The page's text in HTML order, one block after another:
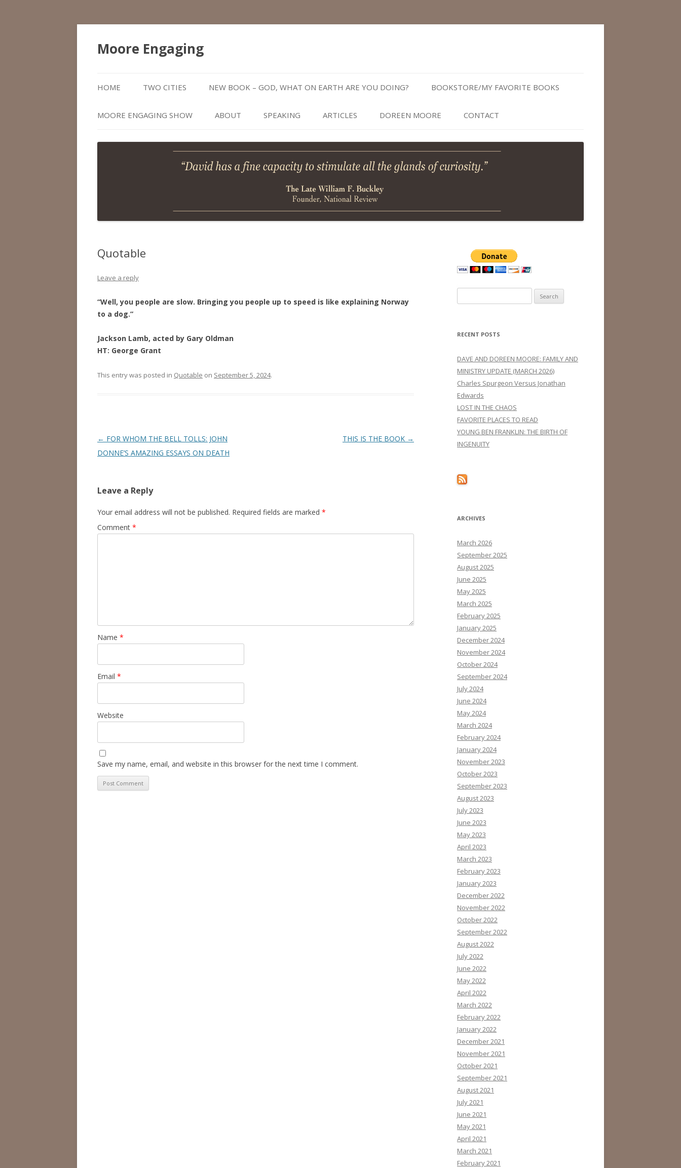
Moore Engaging
to
content
HOME TWO CITIES NEW BOOK – GOD, WHAT ON EARTH ARE YOU DOING? BOOKSTORE/MY FAVORITE BOOKS
MOORE ENGAGING SHOW ABOUT SPEAKING ARTICLES DOREEN MOORE CONTACT
Quotable
Leave a reply
“Well, you people are slow. Bringing you people up to speed is like explaining Norway
to a dog.”
Jackson Lamb, acted by Gary Oldman
HT: George Grant
This entry was posted in Quotable on September 5, 2024.
Post
navigation
← FOR WHOM THE BELL TOLLS: JOHN
DONNE’S AMAZING ESSAYS ON DEATH
THIS IS THE BOOK →
Leave a Reply
Your email address will not be published. Required fields are marked *
Comment *
Name *
Email *
Website
Save my name, email, and website in this browser for the next time I comment.
for:
RECENT POSTS
DAVE AND DOREEN MOORE: FAMILY AND
MINISTRY UPDATE (MARCH 2026)
Charles Spurgeon Versus Jonathan
Edwards
LOST IN THE CHAOS
FAVORITE PLACES TO READ
YOUNG BEN FRANKLIN: THE BIRTH OF
INGENUITY
ARCHIVES
March 2026
September 2025
August 2025
June 2025
May 2025
March 2025
February 2025
January 2025
December 2024
November 2024
October 2024
September 2024
July 2024
June 2024
May 2024
March 2024
February 2024
January 2024
November 2023
October 2023
September 2023
August 2023
July 2023
June 2023
May 2023
April 2023
March 2023
February 2023
January 2023
December 2022
November 2022
October 2022
September 2022
August 2022
July 2022
June 2022
May 2022
April 2022
March 2022
February 2022
January 2022
December 2021
November 2021
October 2021
September 2021
August 2021
July 2021
June 2021
May 2021
April 2021
March 2021
February 2021